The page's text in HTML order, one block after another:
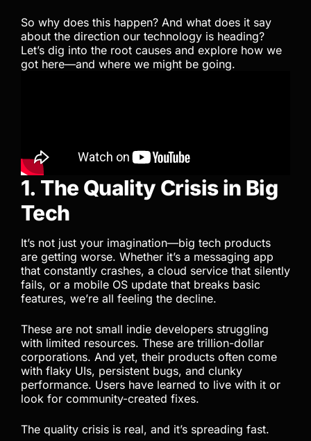
So why does this happen? And what does it say
about the direction our technology is heading?
Let’s dig into the root causes and explore how we
got here—and where we might be going.
1. The Quality Crisis in Big
Tech
It’s not just your imagination—big tech products
are getting worse. Whether it’s a messaging app
that constantly crashes, a cloud service that silently
fails, or a mobile OS update that breaks basic
features, we’re all feeling the decline.
These are not small indie developers struggling
with limited resources. These are trillion-dollar
corporations. And yet, their products often come
with flaky UIs, persistent bugs, and clunky
performance. Users have learned to live with it or
look for community-created fixes.
The quality crisis is real, and it’s spreading fast.